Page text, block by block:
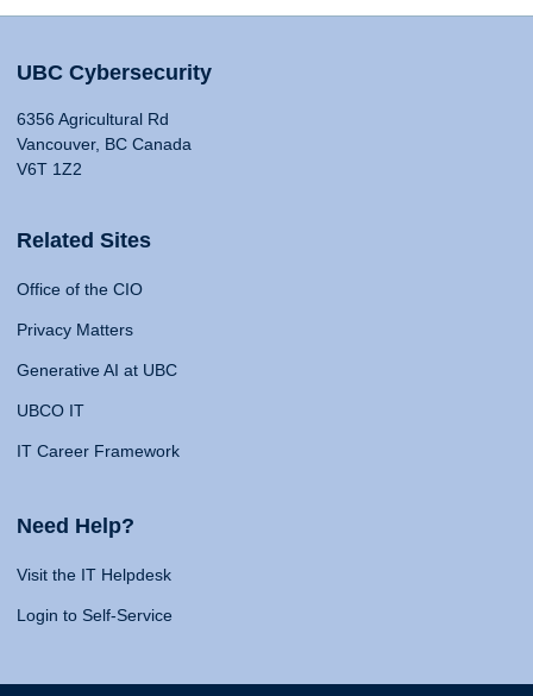
UBC Cybersecurity
6356 Agricultural Rd
Vancouver, BC Canada
V6T 1Z2
Related Sites
Office of the CIO
Privacy Matters
Generative AI at UBC
UBCO IT
IT Career Framework
Need Help?
Visit the IT Helpdesk
Login to Self-Service